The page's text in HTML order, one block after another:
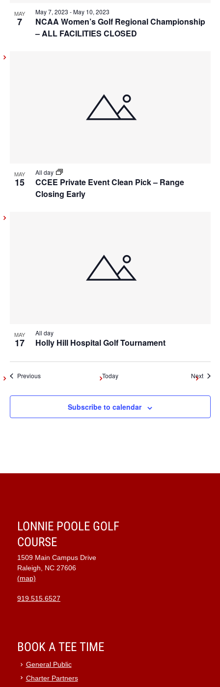
MAY
7
NCAA Women’s Golf Regional Championship
– ALL FACILITIES CLOSED
May 7, 2023 -May 10, 2023
MAY
15
CCEE Private Event Clean Pick – Range
Closing Early
All day
MAY
17 Holly Hill Hospital Golf Tournament
All day
PreviousEvents Today Next
Subscribe to calendar
LONNIE POOLE GOLF
COURSE
1509 Main Campus Drive
Raleigh, NC 27606
(map)
919.515.6527
BOOK A TEE TIME
General Public
Charter Partners